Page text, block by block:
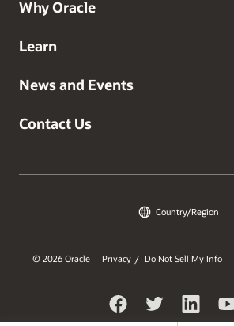
Why Oracle
Learn
News and Events
Contact Us
Country/Region
© 2026 Oracle Privacy / Do Not Sell My Info